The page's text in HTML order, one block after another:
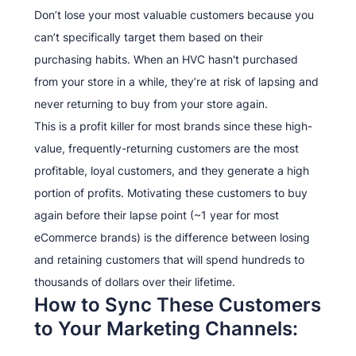
Don’t lose your most valuable customers because you
can’t specifically target them based on their
purchasing habits. When an HVC hasn't purchased
from your store in a while, they’re at risk of lapsing and
never returning to buy from your store again.
This is a profit killer for most brands since these high-
value, frequently-returning customers are the most
profitable, loyal customers, and they generate a high
portion of profits. Motivating these customers to buy
again before their lapse point (~1 year for most
eCommerce brands) is the difference between losing
and retaining customers that will spend hundreds to
thousands of dollars over their lifetime.
How to Sync These Customers
to Your Marketing Channels: